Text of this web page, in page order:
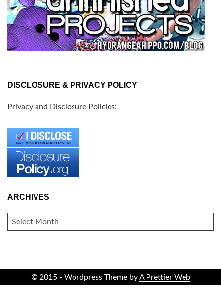
DISCLOSURE & PRIVACY POLICY
Privacy and Disclosure Policies:
ARCHIVES
ARCHIVES
© 2015 - Wordpress Theme byA Prettier Web